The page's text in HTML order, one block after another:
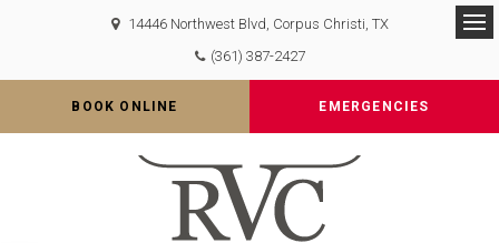
14446 Northwest Blvd Corpus Christi TX
(361) 387-2427
BOOK ONLINE EMERGENCIES